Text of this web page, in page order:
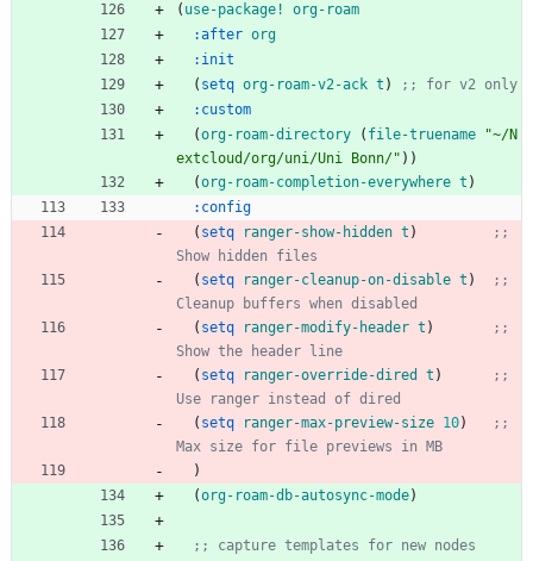
( use-package!
org-roam
:after org
:init
( setq org-roam-v2-ack t )
;; for v2 only
:custom
(org-roam-directory ( file-truename "~/N
extcloud/org/uni/Uni Bonn/" ) )
(org-roam-completion-everywhere t )
:config
( setq ranger-show-hidden t )
;;
Show hidden files
( setq ranger-cleanup-on-disable t )
;;
Cleanup buffers when disabled
( setq ranger-modify-header t )
;;
Show the header line
( setq ranger-override-dired t )
;;
Use ranger instead of dired
( setq ranger-max-preview-size 10)
;;
Max size for file previews in MB
)
(org-roam-db-autosync-mode)
;; capture templates for new nodes